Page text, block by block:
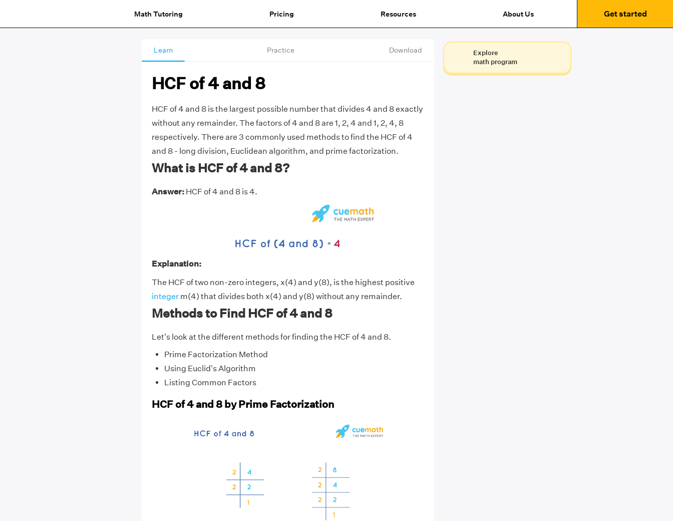
Math Tutoring Pricing Resources About Us Get started
Learn Practice Download
HCF of 4 and 8
HCF of 4 and 8 is the largest possible number that divides 4 and 8 exactly
without any remainder. The factors of 4 and 8 are 1, 2, 4 and 1, 2, 4, 8
respectively. There are 3 commonly used methods to find the HCF of 4
and 8 - long division, Euclidean algorithm, and prime factorization.
What is HCF of 4 and 8?
Answer:HCF of 4 and 8 is 4.
Explanation:
The HCF of two non-zero integers, x(4) and y(8), is the highest positive
integerm(4) that divides both x(4) and y(8) without any remainder.
Methods to Find HCF of 4 and 8
Let's look at the different methods for finding the HCF of 4 and 8.
Prime Factorization Method
Using Euclid's Algorithm
Listing Common Factors
HCF of 4 and 8 by Prime Factorization
Explore
math program